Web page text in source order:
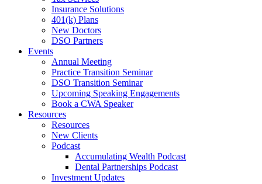
Insurance Solutions
401(k) Plans
New Doctors
DSO Partners
Events
Annual Meeting
Practice Transition Seminar
DSO Transition Seminar
Upcoming Speaking Engagements
Book a CWA Speaker
Resources
Resources
New Clients
Podcast
Accumulating Wealth Podcast
Dental Partnerships Podcast
Investment Updates